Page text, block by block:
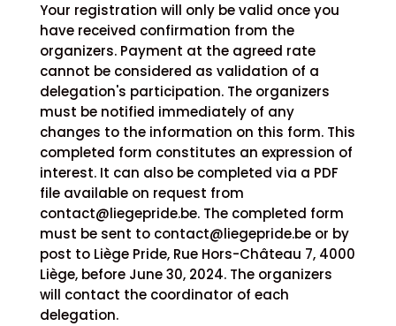
Your registration will only be valid once you
have received confirmation from the
organizers. Payment at the agreed rate
cannot be considered as validation of a
delegation's participation. The organizers
must be notified immediately of any
changes to the information on this form. This
completed form constitutes an expression of
interest. It can also be completed via a PDF
file available on request from
contact@liegepride.be. The completed form
must be sent to contact@liegepride.be or by
post to Liège Pride, Rue Hors-Château 7, 4000
Liège, before June 30, 2024. The organizers
will contact the coordinator of each
delegation.